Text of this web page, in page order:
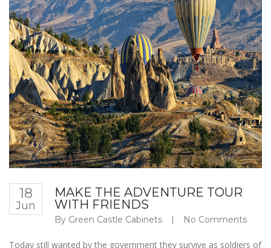
18
Jun
MAKE THE ADVENTURE TOUR
WITH FRIENDS
By Green Castle Cabinets | No Comments
Today still wanted by the government they survive as soldiers of